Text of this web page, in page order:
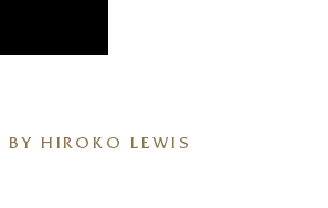
BY HIROKO LEWIS